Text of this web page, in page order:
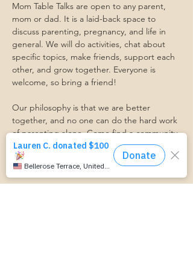
Mom Table Talks are open to any parent,
mom or dad. It is a laid-back space to
discuss parenting, pregnancy, and life in
general. We will do activities, chat about
specific topics, make friends, support each
other, and grow together. Everyone is
welcome, so bring a friend!
Our philosophy is that we are better
together, and no one can do the hard work
of parenting alone. Come find a community
that gets it. Mom Starts Here groups are
low-pressure, come as you are, and never
mandatory.